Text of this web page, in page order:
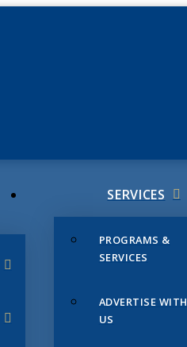
SERVICES
PROGRAMS &
SERVICES
ADVERTISE WITH
US